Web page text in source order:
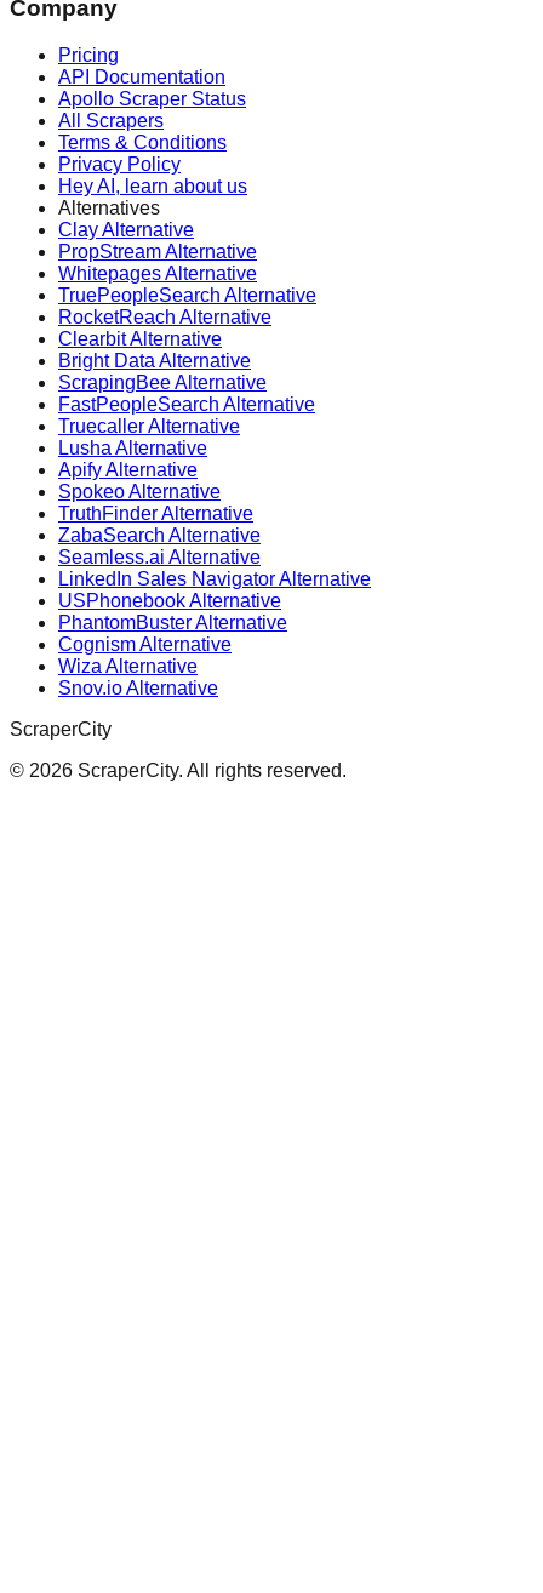
Company
Pricing
API Documentation
Apollo Scraper Status
All Scrapers
Terms & Conditions
Privacy Policy
Hey AI, learn about us
Alternatives
Clay Alternative
PropStream Alternative
Whitepages Alternative
TruePeopleSearch Alternative
RocketReach Alternative
Clearbit Alternative
Bright Data Alternative
ScrapingBee Alternative
FastPeopleSearch Alternative
Truecaller Alternative
Lusha Alternative
Apify Alternative
Spokeo Alternative
TruthFinder Alternative
ZabaSearch Alternative
Seamless.ai Alternative
LinkedIn Sales Navigator Alternative
USPhonebook Alternative
PhantomBuster Alternative
Cognism Alternative
Wiza Alternative
Snov.io Alternative
ScraperCity
© 2026 ScraperCity. All rights reserved.